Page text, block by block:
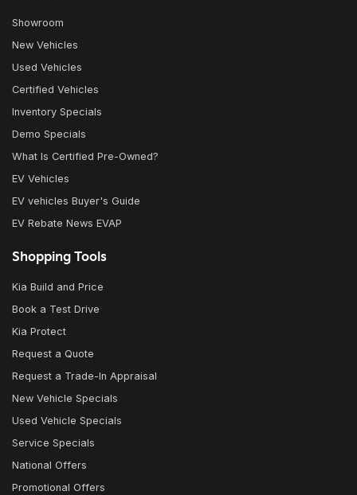
Showroom
New Vehicles
Used Vehicles
Certified Vehicles
Inventory Specials
Demo Specials
What Is Certified Pre-Owned?
EV Vehicles
EV vehicles Buyer's Guide
EV Rebate News EVAP
Shopping Tools
Kia Build and Price
Book a Test Drive
Kia Protect
Request a Quote
Request a Trade-In Appraisal
New Vehicle Specials
Used Vehicle Specials
Service Specials
National Offers
Promotional Offers